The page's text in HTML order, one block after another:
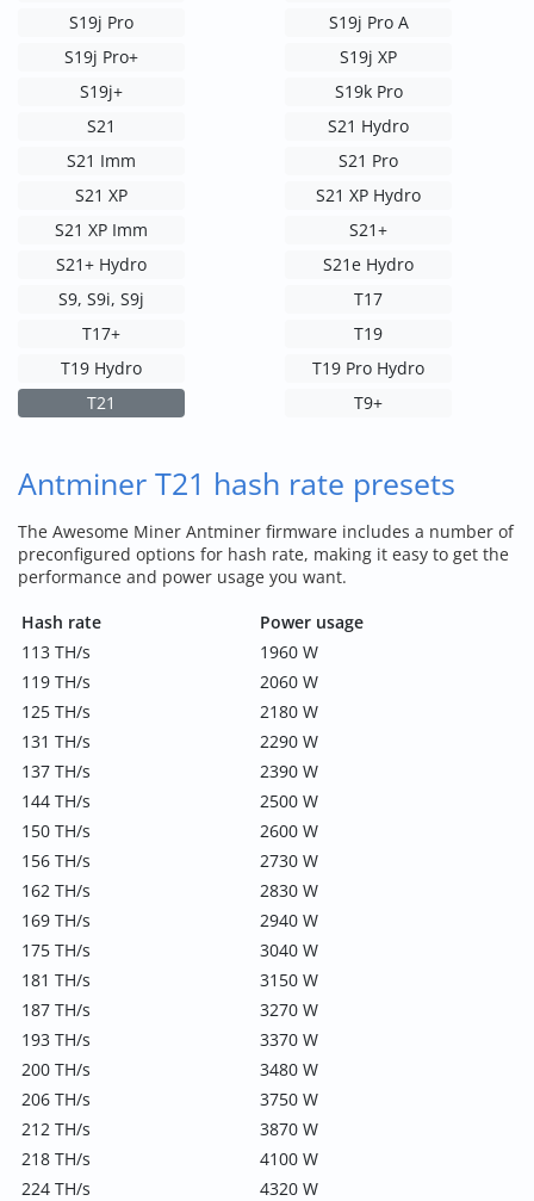
S19j Pro
S19j Pro A
S19j Pro+
S19j XP
S19j+
S19k Pro
S21
S21 Hydro
S21 Imm
S21 Pro
S21 XP
S21 XP Hydro
S21 XP Imm
S21+
S21+ Hydro
S21e Hydro
S9, S9i, S9j
T17
T17+
T19
T19 Hydro
T19 Pro Hydro
T21
T9+
Antminer T21 hash rate presets
The Awesome Miner Antminer firmware includes a number of
preconfigured options for hash rate, making it easy to get the
performance and power usage you want.
Hash rate
Power usage
113 TH/s
1960 W
119 TH/s
2060 W
125 TH/s
2180 W
131 TH/s
2290 W
137 TH/s
2390 W
144 TH/s
2500 W
150 TH/s
2600 W
156 TH/s
2730 W
162 TH/s
2830 W
169 TH/s
2940 W
175 TH/s
3040 W
181 TH/s
3150 W
187 TH/s
3270 W
193 TH/s
3370 W
200 TH/s
3480 W
206 TH/s
3750 W
212 TH/s
3870 W
218 TH/s
4100 W
224 TH/s
4320 W